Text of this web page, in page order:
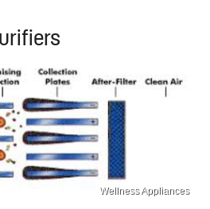
Wellness Appliances